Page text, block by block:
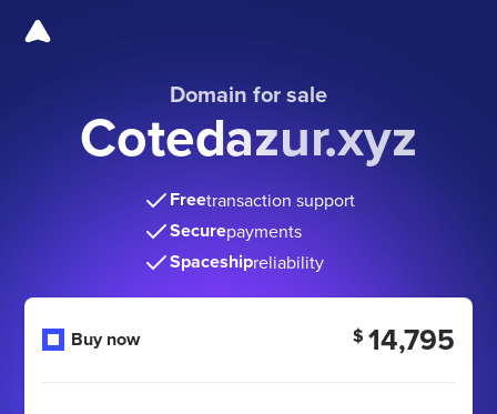
Domain for sale
Cotedazur.xyz
Freetransaction support
Securepayments
Spaceshipreliability
Buy now $ 14,795